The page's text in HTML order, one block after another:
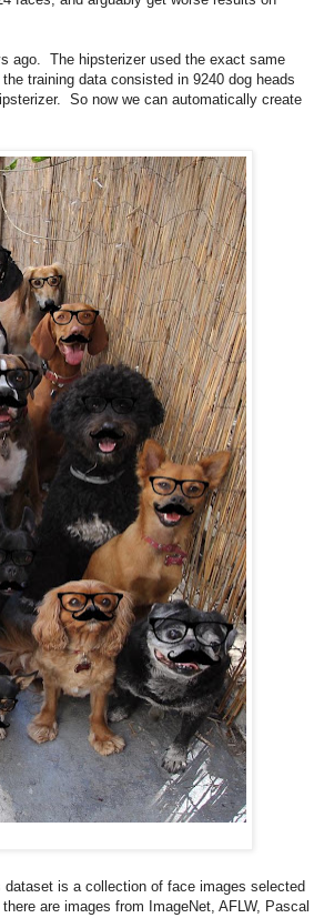
ago. The hipsterizer used the exact same
training data consisted in 9240 dog heads
So now we can automatically create
is a collection of face images selected
are images from ImageNet, AFLW, Pascal